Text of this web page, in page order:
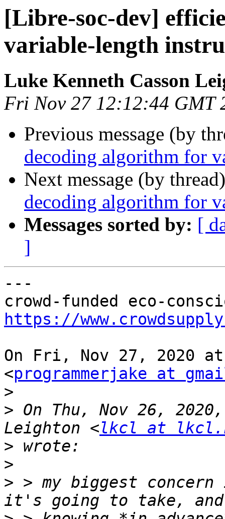
[Libre-soc-dev]
variable-length
Luke Kenneth Casson
Fri Nov 27 12:12:44 GMT
Previous message (by
decoding algorithm for
Next message (by
decoding algorithm for
Messages sorted by: [
]
---
https://
On Fri, Nov 27, 2020
<programmerjake at
>
> On Thu, Nov 26,
Leighton <lkcl at
>
>
> > my biggest